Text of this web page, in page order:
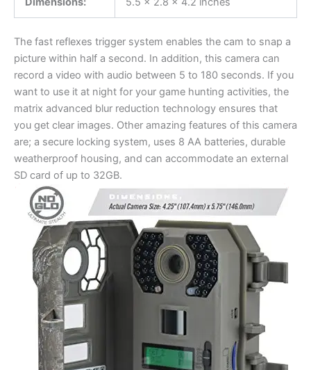
The fast reflexes trigger system enables the cam to snap a
picture within half a second. In addition, this camera can
record a video with audio between 5 to 180 seconds. If you
want to use it at night for your game hunting activities, the
matrix advanced blur reduction technology ensures that
you get clear images. Other amazing features of this camera
are; a secure locking system, uses 8 AA batteries, durable
weatherproof housing, and can accommodate an external
SD card of up to 32GB.